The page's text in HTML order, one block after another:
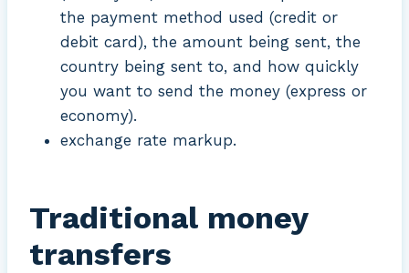
the payment method used (credit or
debit card), the amount being sent, the
country being sent to, and how quickly
you want to send the money (express or
economy).
exchange rate markup.
Traditional money
transfers